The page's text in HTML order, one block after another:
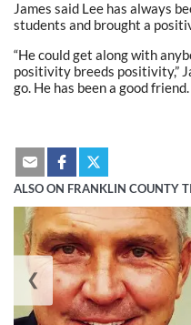
James said Lee has always
students and brought a
“He could get along with
positivity breeds positivity,”
go. He has been a good
ALSO ON FRANKLIN COUNTY
❮